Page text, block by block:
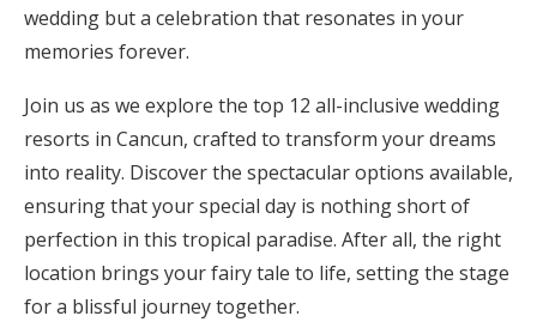
Find an Event
wedding but a celebration that resonates in your
memories forever.
Join us as we explore the top 12 all-inclusive wedding
resorts in Cancun, crafted to transform your dreams
into reality. Discover the spectacular options available,
ensuring that your special day is nothing short of
perfection in this tropical paradise. After all, the right
location brings your fairy tale to life, setting the stage
for a blissful journey together.